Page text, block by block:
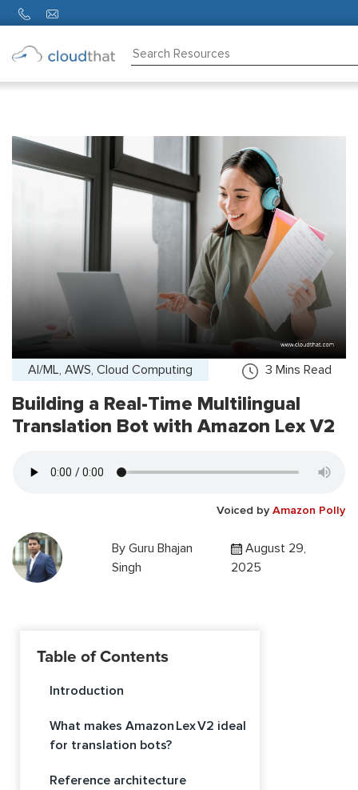
Partners
AI/ML, AWS, Cloud Computing 3 Mins Read
Building a Real-Time Multilingual
Translation Bot with Amazon Lex V2
Voiced by Amazon Polly
ByGuru Bhajan
Singh
August 29,
2025
Table of Contents
Introduction
What makes Amazon Lex V2 ideal
for translation bots?
Reference architecture